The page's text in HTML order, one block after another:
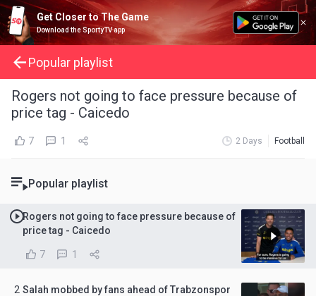
Get Closer to The Game
Download the SportyTV app
Popular playlist
Rogers not going to face pressure because of
price tag - Caicedo
7 1 2 Days Football
Popular playlist
Rogers not going to face pressure because of
price tag - Caicedo
7 1
2 Salah mobbed by fans ahead of Trabzonspor